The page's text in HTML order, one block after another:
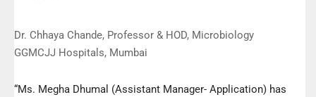
Dr. Chhaya Chande, Professor & HOD, Microbiology
GGMCJJ Hospitals, Mumbai
“Ms. Megha Dhumal (Assistant Manager- Application) has